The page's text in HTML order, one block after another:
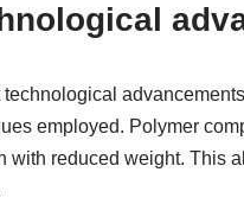
technological
employed. Polymer
with reduced weight. This